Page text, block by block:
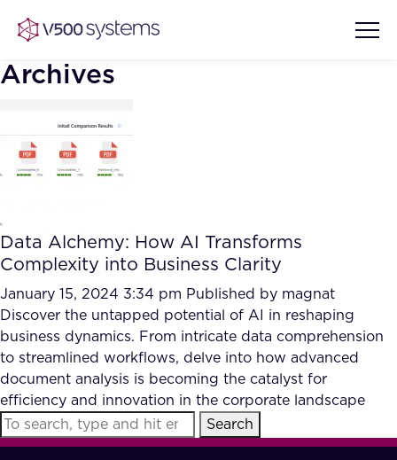
Vision & Values
What we Offer
Our Partners
AI Document Comprehension
Accurate Complex Document
Reviews (AI)
Case studies
Industries
FAQ
Archives
Data Alchemy: How AI Transforms
Complexity into Business Clarity
January 15, 2024 3:34 pm Published by magnat
Discover the untapped potential of AI in reshaping
business dynamics. From intricate data comprehension
to streamlined workflows, delve into how advanced
document analysis is becoming the catalyst for
efficiency and innovation in the corporate landscape
Search